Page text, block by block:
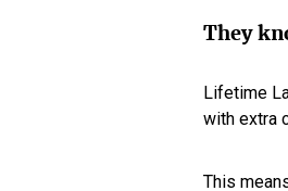
They
Lifetime
with extra
This